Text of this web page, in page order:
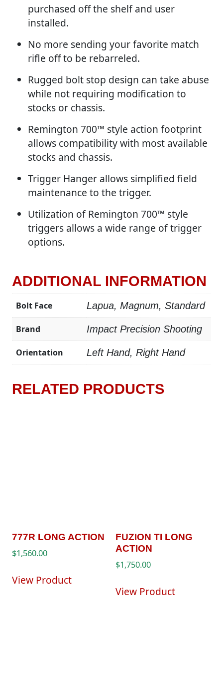
purchased off the shelf and user
installed.
No more sending your favorite match
rifle off to be rebarreled.
Rugged bolt stop design can take abuse
while not requiring modification to
stocks or chassis.
Remington 700™ style action footprint
allows compatibility with most available
stocks and chassis.
Trigger Hanger allows simplified field
maintenance to the trigger.
Utilization of Remington 700™ style
triggers allows a wide range of trigger
options.
ADDITIONAL INFORMATION
Bolt Face Lapua, Magnum, Standard
Brand Impact Precision Shooting
Orientation Left Hand, Right Hand
RELATED PRODUCTS
777R LONG ACTION
$1,560.00
View Product
FUZION TI LONG
ACTION
$1,750.00
View Product